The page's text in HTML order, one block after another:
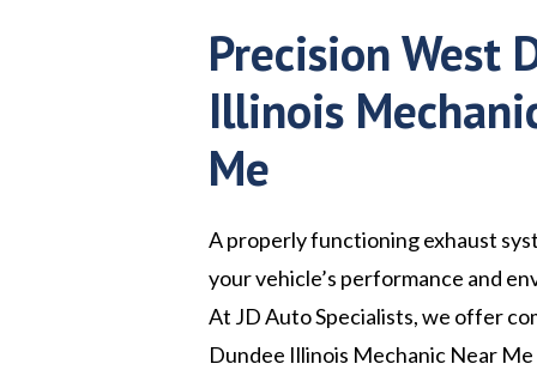
Precision West
Illinois
Me
A properly functioning exhaust
your vehicle’s performance and
At JD Auto Specialists, we offer
Dundee Illinois Mechanic Near